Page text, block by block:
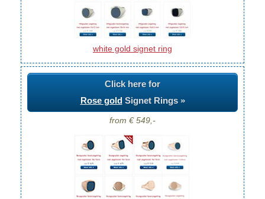
white gold signet ring
Click here for
Rose goldSignet Rings »
from € 549,-